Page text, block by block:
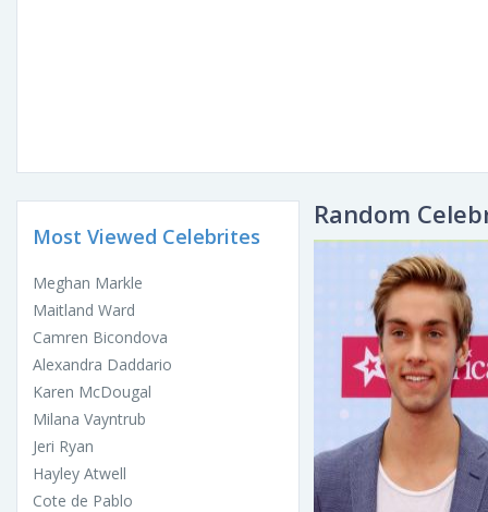
Most Viewed Celebrites
Meghan Markle
Maitland Ward
Camren Bicondova
Alexandra Daddario
Karen McDougal
Milana Vayntrub
Jeri Ryan
Hayley Atwell
Cote de Pablo
Random